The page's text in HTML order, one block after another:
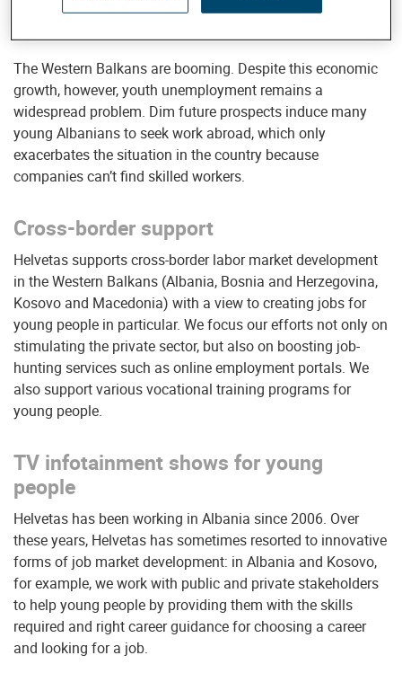
* Source: UN Data
The Western Balkans are booming. Despite this economic
growth, however, youth unemployment remains a
widespread problem. Dim future prospects induce many
young Albanians to seek work abroad, which only
exacerbates the situation in the country because
companies can’t find skilled workers.
Cross-border support
Helvetas supports cross-border labor market development
in the Western Balkans (Albania, Bosnia and Herzegovina,
Kosovo and Macedonia) with a view to creating jobs for
young people in particular. We focus our efforts not only on
stimulating the private sector, but also on boosting job-
hunting services such as online employment portals. We
also support various vocational training programs for
young people.
TV infotainment shows for young
people
Helvetas has been working in Albania since 2006. Over
these years, Helvetas has sometimes resorted to innovative
forms of job market development: in Albania and Kosovo,
for example, we work with public and private stakeholders
to help young people by providing them with the skills
required and right career guidance for choosing a career
and looking for a job.